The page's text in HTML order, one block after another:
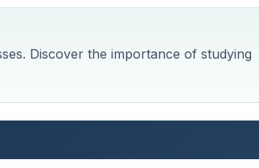
Discover the importance of studying